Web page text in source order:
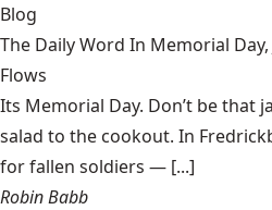
Blog
The Daily Word In Memorial
Flows
Its Memorial Day. Don’t be that
salad to the cookout. In
for fallen soldiers — [...]
Robin Babb